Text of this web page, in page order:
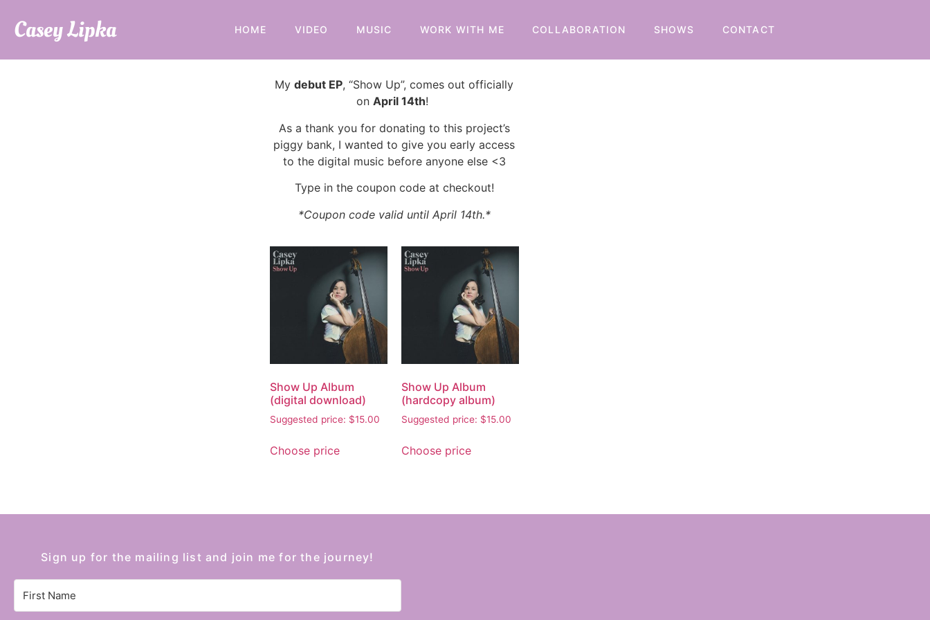
Casey Lipka HOME VIDEO MUSIC WORK WITH ME COLLABORATION SHOWS CONTACT
Mydebut EP, “Show Up”, comes out officially
onApril 14th!
As a thank you for donating to this project’s
piggy bank, I wanted to give you early access
to the digital music before anyone else <3
Type in the coupon code at checkout!
*Coupon code valid until April 14th.*
Show Up Album
(digital download)
Suggested price: $15.00
Choose price
Show Up Album
(hardcopy album)
Suggested price: $15.00
Choose price
Sign up for the mailing list and join me for the journey!